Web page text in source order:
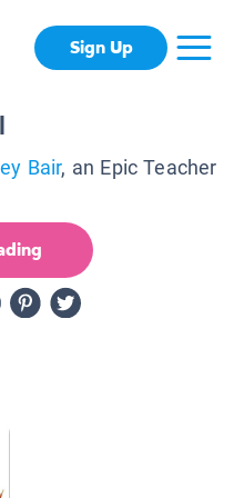
Sign Up
Bair, an Epic Teacher